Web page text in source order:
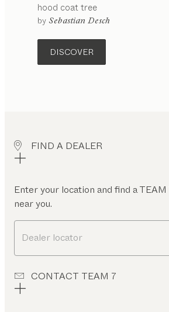
hood coat tree
by Sebastian Desch
DISCOVER
FIND A DEALER
Enter your location and find a
near you.
Dealer locator
CONTACT TEAM 7